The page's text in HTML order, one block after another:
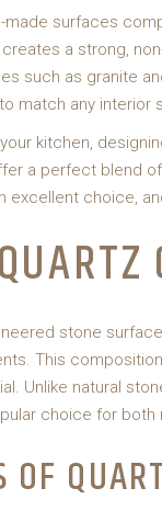
made surfaces
a strong,
such as granite
match any interior
kitchen,
a perfect blend
excellent choice,
stone
This
Unlike natural
choice for
OF